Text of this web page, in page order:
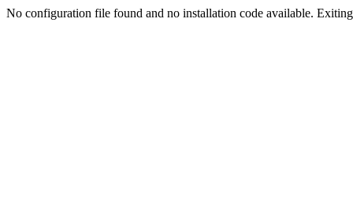
No configuration file found and no installation code available.